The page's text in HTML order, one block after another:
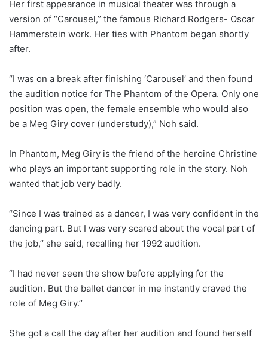
Her first appearance in musical theater was through a
version of “Carousel,’’ the famous Richard Rodgers- Oscar
Hammerstein work. Her ties with Phantom began shortly
after.
“I was on a break after finishing ‘Carousel’ and then found
the audition notice for The Phantom of the Opera. Only one
position was open, the female ensemble who would also
be a Meg Giry cover (understudy),” Noh said.
In Phantom, Meg Giry is the friend of the heroine Christine
who plays an important supporting role in the story. Noh
wanted that job very badly.
“Since I was trained as a dancer, I was very confident in the
dancing part. But I was very scared about the vocal part of
the job,’’ she said, recalling her 1992 audition.
“I had never seen the show before applying for the
audition. But the ballet dancer in me instantly craved the
role of Meg Giry.’’
She got a call the day after her audition and found herself